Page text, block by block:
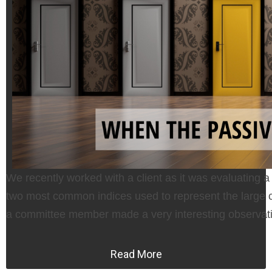
We recently worked with a client as it was evaluating
two most common indices used to represent the
a committee member made a very interesting
Read More